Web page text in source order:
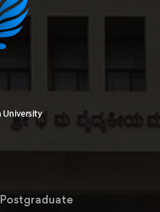
Postgraduate